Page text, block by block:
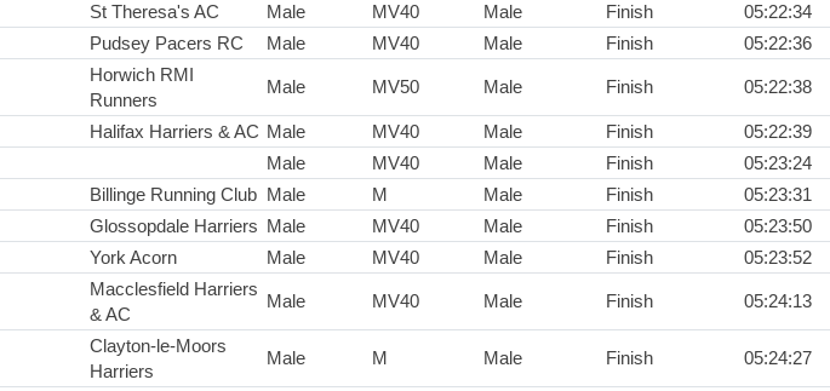
St Theresa's AC Male MV40 Male Finish
05:22:34
Pudsey Pacers RC Male MV40 Male Finish 05:22:36
Horwich RMI
Runners
Male MV50 Male Finish 05:22:38
Halifax Harriers & AC Male MV40 Male Finish
05:22:39
Male MV40 Male Finish
05:23:24
Billinge Running Club Male M Male Finish
05:23:31
Glossopdale Harriers Male MV40 Male Finish
05:23:50
York Acorn Male MV40 Male Finish 05:23:52
Macclesfield Harriers
& AC
Male MV40 Male Finish 05:24:13
Clayton-le-Moors
Harriers
Male M Male Finish 05:24:27